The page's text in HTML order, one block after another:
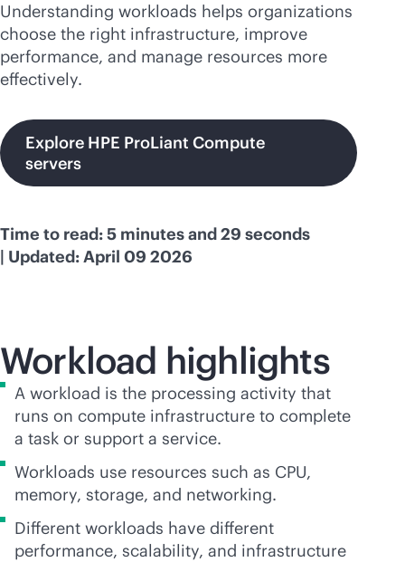
Understanding workloads helps organizations
choose the right infrastructure, improve
performance, and manage resources more
effectively.
Explore HPE ProLiant Compute
servers
Time to read: 5 minutes and 29 seconds
| Updated: April 09 2026
Workload highlights
A workload is the processing activity that
runs on compute infrastructure to complete
a task or support a service.
Workloads use resources such as CPU,
memory, storage, and networking.
Different workloads have different
performance, scalability, and infrastructure